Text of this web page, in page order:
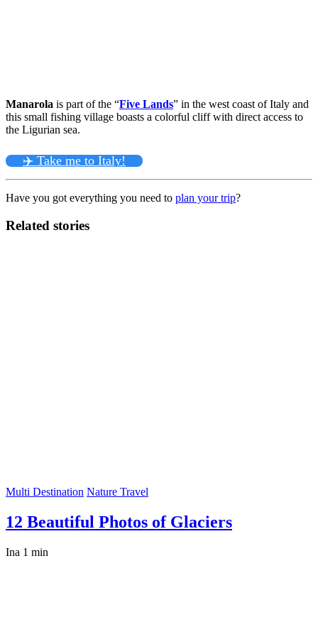
Manarola is part of the “Five Lands” in the west coast of Italy and
this small fishing village boasts a colorful cliff with direct access to
the Ligurian sea.
✈️ Take me to Italy!
Have you got everything you need to plan your trip?
Related stories
Multi Destination Nature Travel
12 Beautiful Photos of Glaciers
Ina 1 min